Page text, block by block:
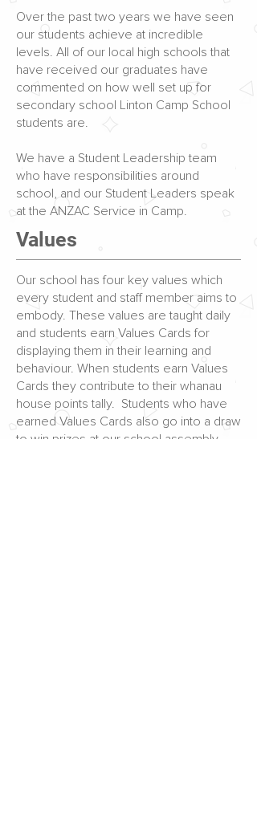
Over the past two years we have seen
our students achieve at incredible
levels. All of our local high schools that
have received our graduates have
commented on how well set up for
secondary school Linton Camp School
students are.
We have a Student Leadership team
who have responsibilities around
school, and our Student Leaders speak
at the ANZAC Service in Camp.
Values
Our school has four key values which
every student and staff member aims to
embody. These values are taught daily
and students earn Values Cards for
displaying them in their learning and
behaviour. When students earn Values
Cards they contribute to their whanau
house points tally. Students who have
earned Values Cards also go into a draw
to win prizes at our school assembly.